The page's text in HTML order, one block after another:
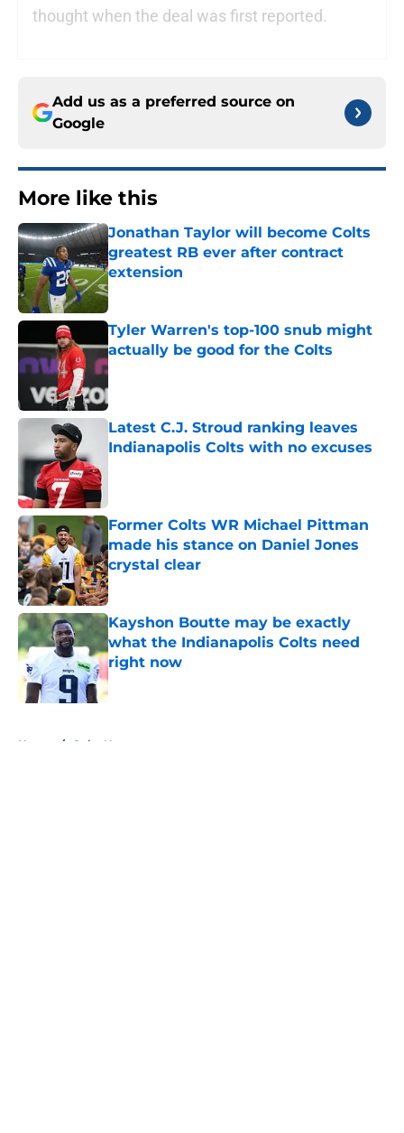
thought when the deal was first reported.
Add us as a preferred source on
Google
More like this
Jonathan Taylor will become Colts
greatest RB ever after contract
extension
Published by on Invalid Date
Tyler Warren's top-100 snub might
actually be good for the Colts
Published by on Invalid Date
Latest C.J. Stroud ranking leaves
Indianapolis Colts with no excuses
Former Colts WR Michael Pittman
made his stance on Daniel Jones
crystal clear
Published by on Invalid Date
Kayshon Boutte may be exactly
what the Indianapolis Colts need
right now
Published by on Invalid Date
Home / Colts News